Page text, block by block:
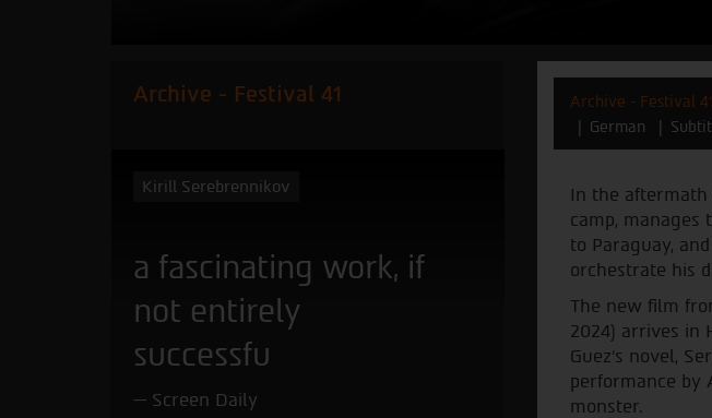
Archive - Festival 41
Kirill Serebrennikov
a fascinating work, if
not entirely
successfu
Screen Daily
Archive - Festival 41
German
In the aftermath
camp, manages
to Paraguay,
orchestrate his
The new film
2024) arrives in
Guez's novel,
performance by
monster.